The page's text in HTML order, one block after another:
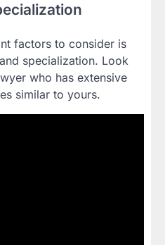
factors to consider is
specialization. Look
who has extensive
similar to yours.